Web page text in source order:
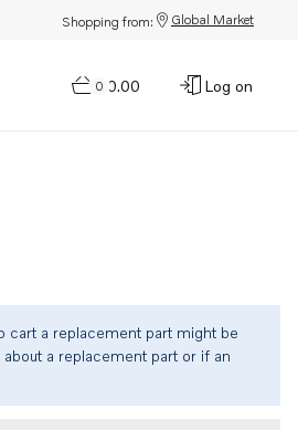
Shopping from: Global Market
0
$0.00 Log on
cart a replacement part might be
a replacement part or if an